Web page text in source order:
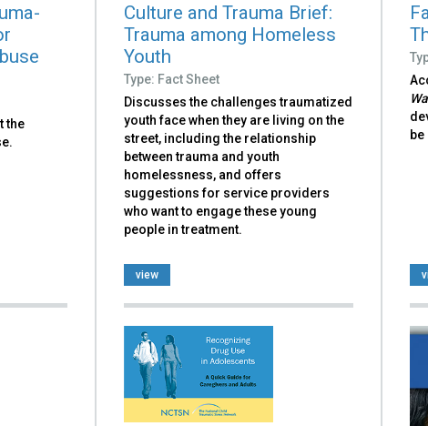
the
Culture and Trauma Brief:
Trauma among Homeless
Youth
Type: Fact Sheet
Discusses the challenges traumatized
youth face when they are living on the
street, including the relationship
between trauma and youth
homelessness, and offers
suggestions for service providers
who want to engage these young
people in treatment.
view